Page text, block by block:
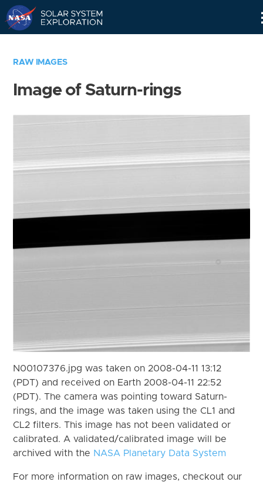
RAW IMAGES
Image of Saturn-rings
N00107376.jpg was taken on 2008-04-11 13:12
(PDT) and received on Earth 2008-04-11 22:52
(PDT). The camera was pointing toward Saturn-
rings, and the image was taken using the CL1 and
CL2 filters. This image has not been validated or
calibrated. A validated/calibrated image will be
archived with the NASA Planetary Data System
For more information on raw images, checkout our